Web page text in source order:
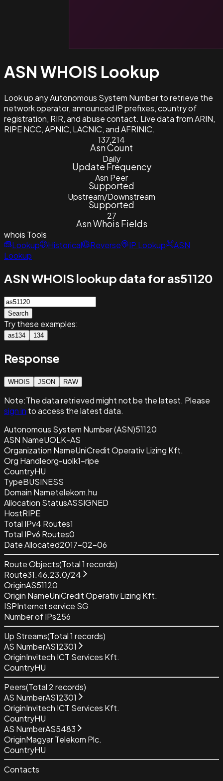
ASN WHOIS Lookup
Look up any Autonomous System Number to retrieve the
network operator, announced IP prefixes, country of
registration, RIR, and abuse contact. Live data from ARIN,
RIPE NCC, APNIC, LACNIC, and AFRINIC.
137,214
Asn Count
Daily
Update Frequency
Asn Peer
Supported
Upstream/Downstream
Supported
27
Asn Whois Fields
whois Tools
Lookup
Historical Reverse IP Lookup
ASN
Lookup
ASN WHOIS lookup data for as51120
Search
Try these examples:
as134 134
Response
WHOIS JSON RAW
Note:The data retrievedmight not be the latest. Please
sign in to access the latest data.
Autonomous System Number (ASN)51120
ASN NameUOLK-AS
Organization NameUniCredit Operativ Lizing Kft.
Org Handleorg-uolk1-ripe
CountryHU
TypeBUSINESS
Domain Nametelekom.hu
Allocation StatusASSIGNED
HostRIPE
Total IPv4 Routes1
Total IPv6 Routes0
Date Allocated2017-02-06
Route Objects(Total1 records)
Route31.46.23.0/24
OriginAS51120
Origin NameUniCredit Operativ Lizing Kft.
ISPInternet service SG
Number of IPs256
Up Streams(Total1 records)
AS NumberAS12301
OriginInvitech ICT Services Kft.
CountryHU
Peers(Total 2records)
AS NumberAS12301
OriginInvitech ICT Services Kft.
CountryHU
AS NumberAS5483
OriginMagyar Telekom Plc.
CountryHU
Contacts